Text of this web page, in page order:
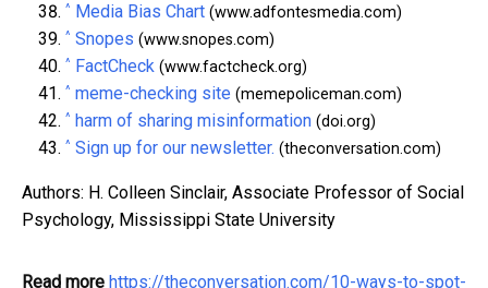
^ Media Bias Chart (www.adfontesmedia.com)
^ Snopes (www.snopes.com)
^ FactCheck (www.factcheck.org)
^ meme-checking site (memepoliceman.com)
^ harm of sharing misinformation (doi.org)
^ Sign up for our newsletter. (theconversation.com)
Authors: H. Colleen Sinclair, Associate Professor of Social
Psychology, Mississippi State University
Read more https://theconversation.com/10-ways-to-spot-